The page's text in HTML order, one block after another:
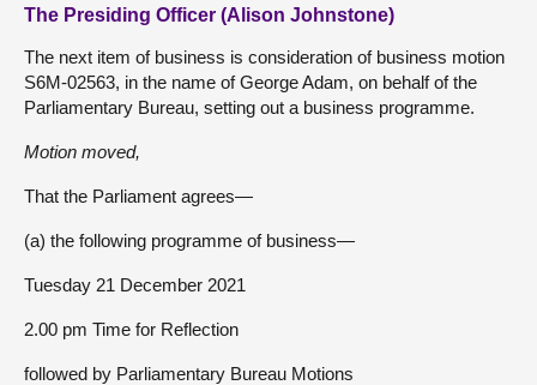
The Presiding Officer (Alison Johnstone)
The next item of business is consideration of business motion
S6M-02563, in the name of George Adam, on behalf of the
Parliamentary Bureau, setting out a business programme.
Motion moved,
That the Parliament agrees—
(a) the following programme of business—
Tuesday 21 December 2021
2.00 pm Time for Reflection
followed by Parliamentary Bureau Motions